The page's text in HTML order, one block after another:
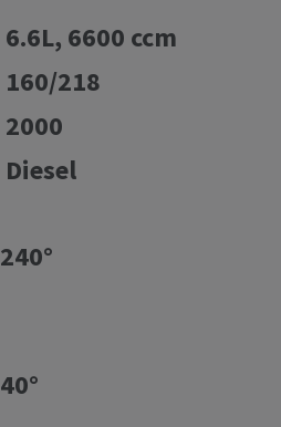
6.6L, 6600 ccm
160/218
2000
Diesel
240°
40°